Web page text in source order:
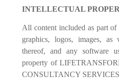
INTELLECTUAL
All content included as part of
graphics, logos, images,
thereof, and any software
property of
CONSULTANCY